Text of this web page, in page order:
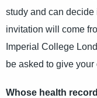
study and can
invitation will come
Imperial College
be asked to give your
Whose health